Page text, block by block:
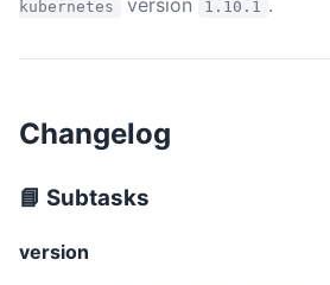
kubernetes
version 1.10.1 .
Changelog
📘 Subtasks
version